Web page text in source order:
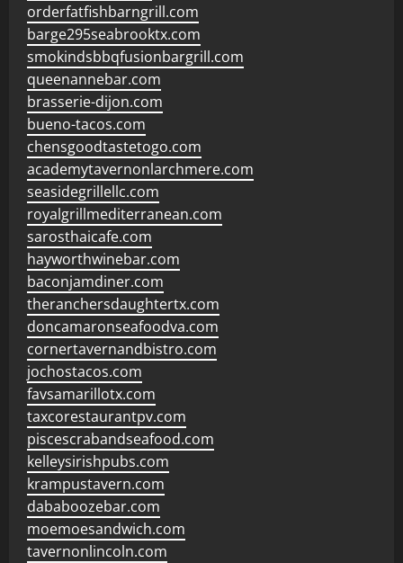
orderfatfishbarngrill.com
barge295seabrooktx.com
smokindsbbqfusionbargrill.com
queenannebar.com
brasserie-dijon.com
bueno-tacos.com
chensgoodtastetogo.com
academytavernonlarchmere.com
seasidegrillellc.com
royalgrillmediterranean.com
sarosthaicafe.com
hayworthwinebar.com
baconjamdiner.com
theranchersdaughtertx.com
doncamaronseafoodva.com
cornertavernandbistro.com
jochostacos.com
favsamarillotx.com
taxcorestaurantpv.com
piscescrabandseafood.com
kelleysirishpubs.com
krampustavern.com
dababoozebar.com
moemoesandwich.com
tavernonlincoln.com